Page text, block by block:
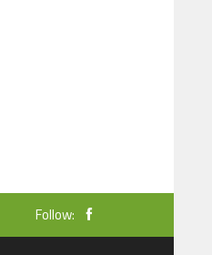
Follow: